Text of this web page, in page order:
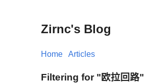
Zirnc's Blog
Home Articles
Filtering for "欧拉回路"